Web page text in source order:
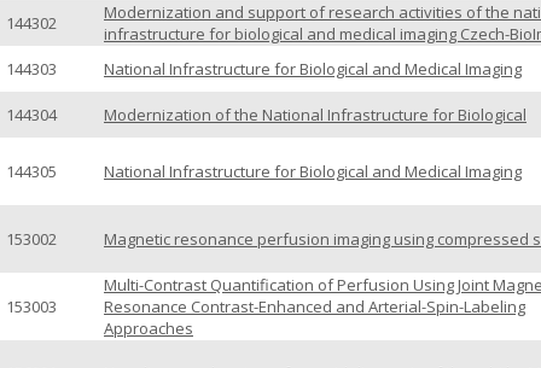
144302
Modernization and support of research activities of the
infrastructure for biological and medical imaging Czech-
144303
National Infrastructure for Biological and Medical Imaging
144304 Modernization of the National Infrastructure for Biological
144305 National Infrastructure for Biological and Medical Imaging
153002 Magnetic resonance perfusion imaging using compressed
153003
Multi-Contrast Quantification of Perfusion Using Joint
Resonance Contrast-Enhanced and Arterial-Spin-Labeling
Approaches